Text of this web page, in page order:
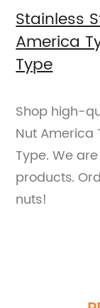
Stainless
America
Type
Shop high-
Nut America
Type. We
products.
nuts!